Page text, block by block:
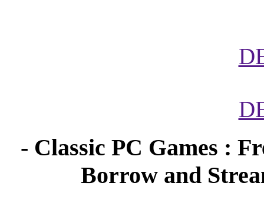
- Classic PC Games :
Borrow and